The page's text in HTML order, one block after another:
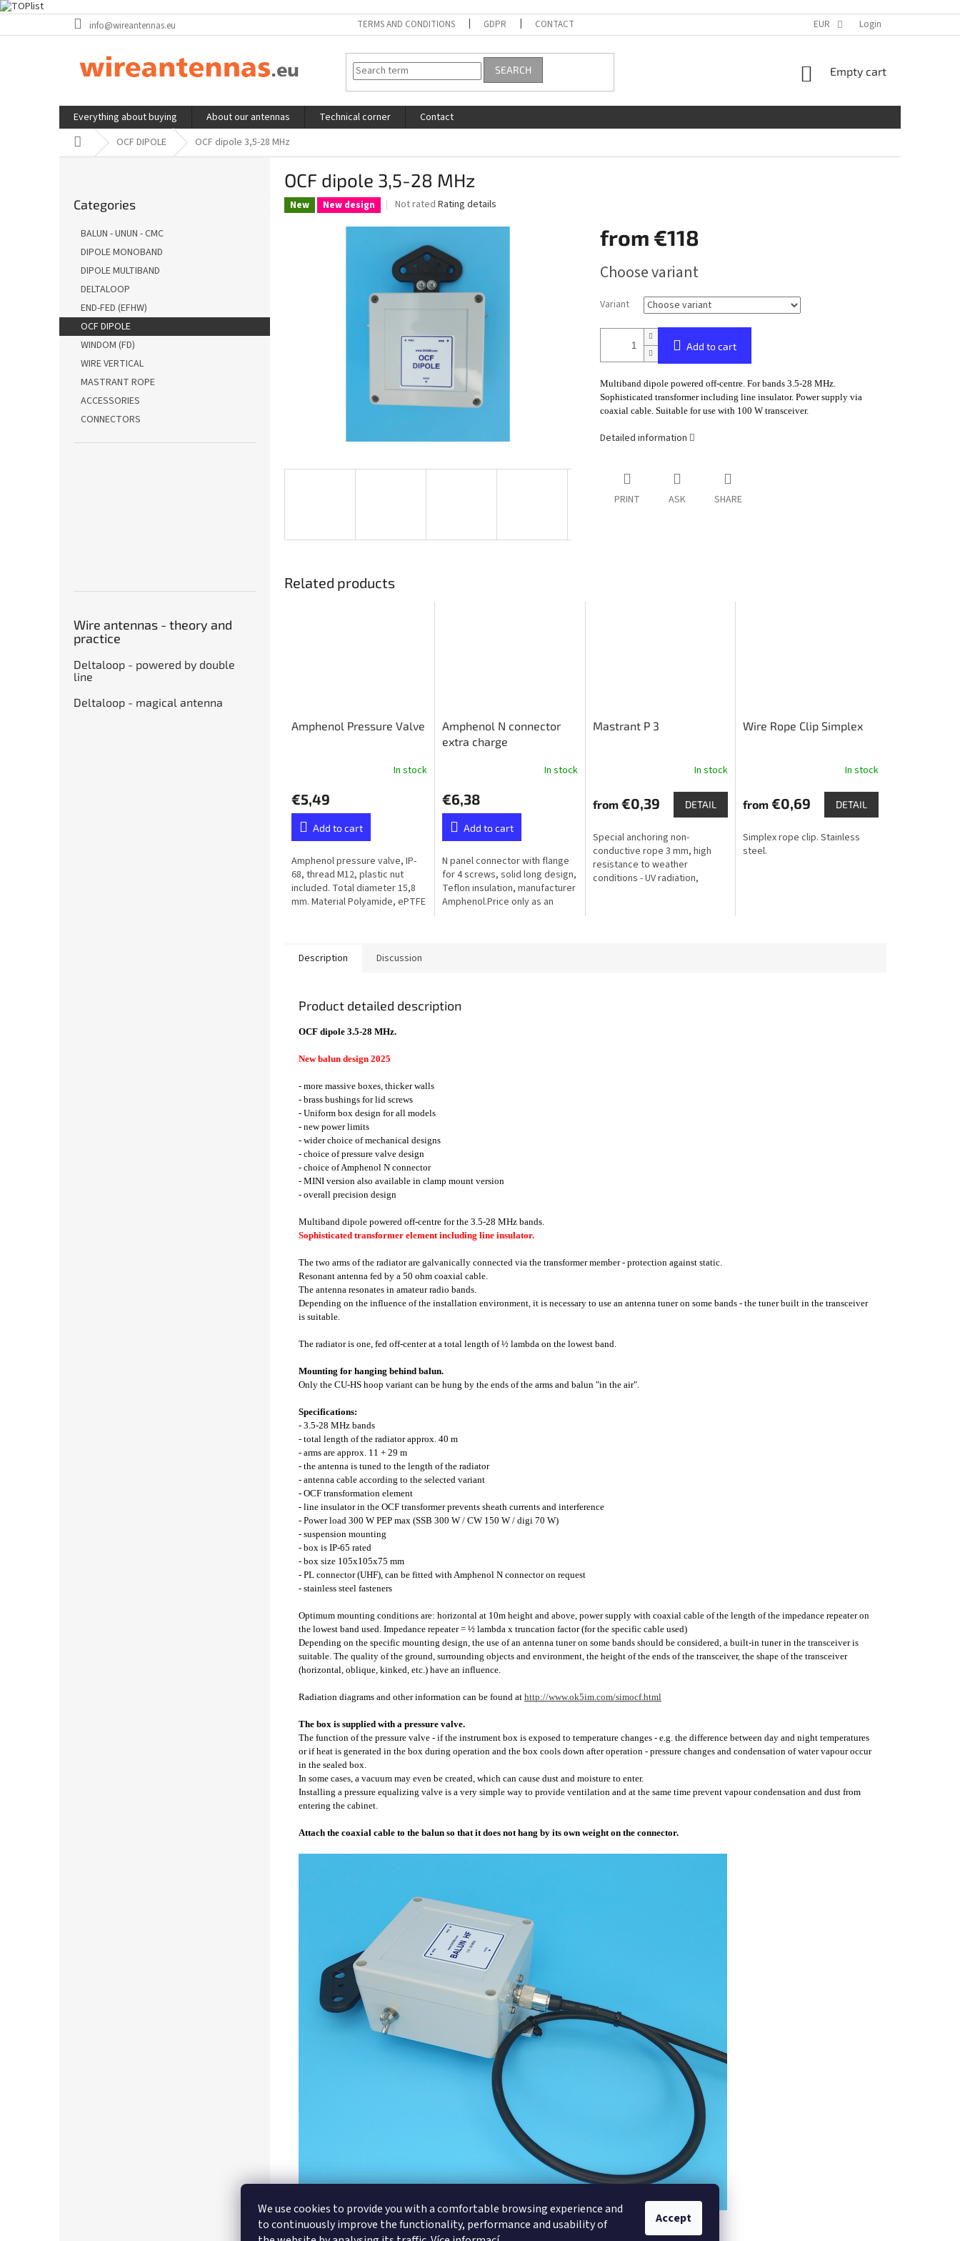
We use cookies to provide you with a comfortable browsing experience and
to continuously improve the functionality, performance and usability of
Accept
to
info@wireantennas.eu TERMS AND CONDITIONS GDPR CONTACT EUR Login
SEARCH
SHOPPING
Empty cart
Everything about buying About our antennas Technical corner
Contact
Home OCF DIPOLE OCF dipole 3,5-28 MHz
categories
Categories
BALUN - UNUN - CMC
DIPOLE MONOBAND
DIPOLE MULTIBAND
DELTALOOP
END-FED (EFHW)
OCF DIPOLE
WINDOM (FD)
WIRE VERTICAL
MASTRANT ROPE
ACCESSORIES
CONNECTORS
Wire antennas - theory and
practice
Deltaloop - powered by double
line
Deltaloop - magical antenna
OCF dipole 3,5-28 MHz
New New design
The
product
rating
is
0,0
out
5
Not rated Rating details
from €118
price:
Choose variant
Variant
Add to cart
Multiband dipole powered off-centre. For bands 3.5-28 MHz.
Sophisticated transformer including line insulator. Power supply via
coaxial cable. Suitable for use with 100 W transceiver.
Detailed information
PRINT ASK SHARE
Related products
Amphenol Pressure Valve
In stock
€5,49
Add to cart
Amphenol pressure valve, IP-
68, thread M12, plastic nut
included. Total diameter 15,8
mm. Material Polyamide, ePTFE
Amphenol N connector
extra charge
In stock
€6,38
Add to cart
N panel connector with flange
for 4 screws, solid long design,
Teflon insulation, manufacturer
Amphenol.Price only as an
Mastrant P 3
In stock
from€0,39 DETAIL
Special anchoring non-
conductive rope 3 mm, high
resistance to weather
conditions - UV radiation,
Wire Rope Clip Simplex
In stock
from €0,69 DETAIL
Simplex rope clip. Stainless
steel.
Description Discussion
Product detailed description
OCF dipole 3.5-28 MHz.
New balun design 2025
- more massive boxes, thicker walls
- brass bushings for lid screws
- Uniform box design for all models
- new power limits
- wider choice of mechanical designs
- choice of pressure valve design
- choice of Amphenol N connector
- MINI version also available in clamp mount version
- overall precision design
Multiband dipole powered off-centre for the 3.5-28 MHz bands.
Sophisticated transformer element including line insulator.
The two arms of the radiator are galvanically connected via the transformer member - protection against static.
Resonant antenna fed by a 50 ohm coaxial cable.
The antenna resonates in amateur radio bands.
Depending on the influence of the installation environment, it is necessary to use an antenna tuner on some bands - the tuner built in the transceiver
is suitable.
The radiator is one, fed off-center at a total length of ½ lambda on the lowest band.
Mounting for hanging behind balun.
Only the CU-HS hoop variant can be hung by the ends of the arms and balun "in the air".
Specifications:
- 3.5-28 MHz bands
- total length of the radiator approx. 40 m
- arms are approx. 11 + 29 m
- the antenna is tuned to the length of the radiator
- antenna cable according to the selected variant
- OCF transformation element
- line insulator in the OCF transformer prevents sheath currents and interference
- Power load 300 W PEP max (SSB 300 W / CW 150 W / digi 70 W)
- suspension mounting
- box is IP-65 rated
- box size 105x105x75 mm
- PL connector (UHF), can be fitted with Amphenol N connector on request
- stainless steel fasteners
Optimum mounting conditions are: horizontal at 10m height and above, power supply with coaxial cable of the length of the impedance repeater on
the lowest band used. Impedance repeater = ½ lambda x truncation factor (for the specific cable used)
Depending on the specific mounting design, the use of an antenna tuner on some bands should be considered, a built-in tuner in the transceiver is
suitable. The quality of the ground, surrounding objects and environment, the height of the ends of the transceiver, the shape of the transceiver
(horizontal, oblique, kinked, etc.) have an influence.
Radiation diagrams and other information can be found at http://www.ok5im.com/simocf.html
The box is supplied with a pressure valve.
The function of the pressure valve - if the instrument box is exposed to temperature changes - e.g. the difference between day and night temperatures
or if heat is generated in the box during operation and the box cools down after operation - pressure changes and condensation of water vapour occur
in the sealed box.
In some cases, a vacuum may even be created, which can cause dust and moisture to enter.
Installing a pressure equalizing valve is a very simple way to provide ventilation and at the same time prevent vapour condensation and dust from
entering the cabinet.
Attach the coaxial cable to the balun so that it does not hang by its own weight on the connector.